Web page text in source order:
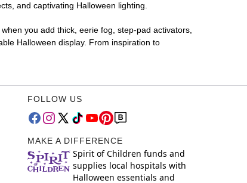
and captivating Halloween lighting.
you add thick, eerie fog, step-pad activators,
Halloween display. From inspiration to
FOLLOW US
MAKE A DIFFERENCE
Spirit of Children funds and
supplies local hospitals with
Halloween essentials and